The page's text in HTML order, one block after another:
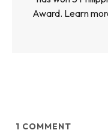
Award. Learn
1 COMMENT